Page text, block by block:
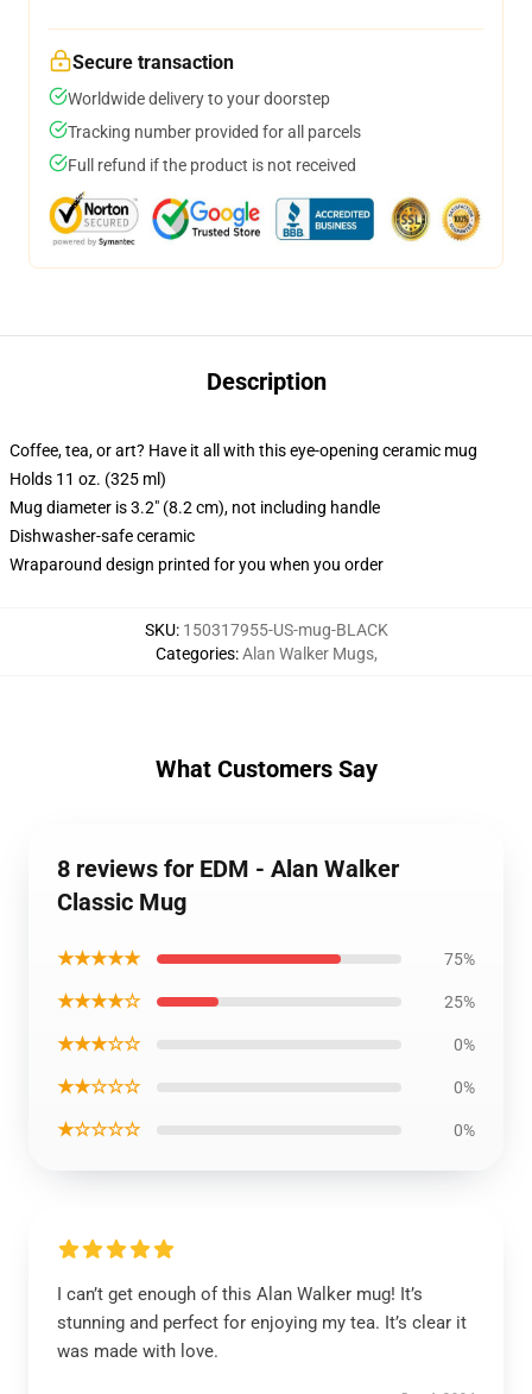
Secure transaction
Worldwide delivery to your doorstep
Tracking number provided for all parcels
Full refund if the product is not received
Description
Coffee, tea, or art? Have it all with this eye-opening ceramic mug
Holds 11 oz. (325 ml)
Mug diameter is 3.2" (8.2 cm), not including handle
Dishwasher-safe ceramic
Wraparound design printed for you when you order
SKU: 150317955-US-mug-BLACK
Categories:Alan Walker Mugs,
What Customers Say
8 reviews for EDM - Alan Walker
Classic Mug
★★★★★ 75%
★★★★☆ 25%
★★★☆☆ 0%
★★☆☆☆ 0%
★☆☆☆☆ 0%
I can’t get enough of this Alan Walker mug! It’s
stunning and perfect for enjoying my tea. It’s clear it
was made with love.